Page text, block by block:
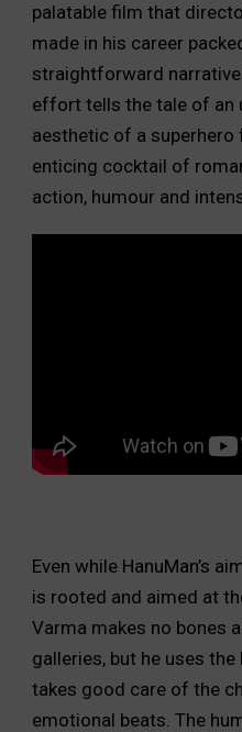
palatable film that
made in his career
straightforward
effort tells the tale of an
aesthetic of a superhero
enticing cocktail of
action, humour and
Even while HanuMan’s
is rooted and aimed at
Varma makes no bones
galleries, but he uses
takes good care of the
emotional beats. The